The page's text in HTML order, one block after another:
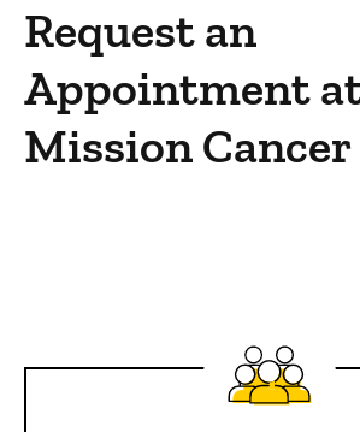
Request an
Appointment
Mission Cancer